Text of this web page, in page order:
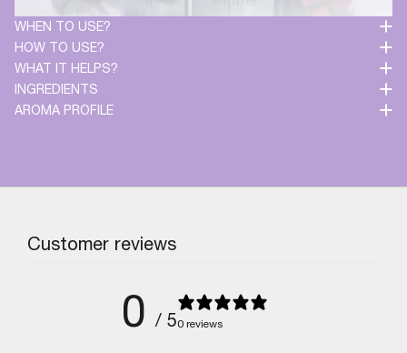
WHEN TO USE?
HOW TO USE?
WHAT IT HELPS?
INGREDIENTS
AROMA PROFILE
Customer reviews
0 / 50 reviews